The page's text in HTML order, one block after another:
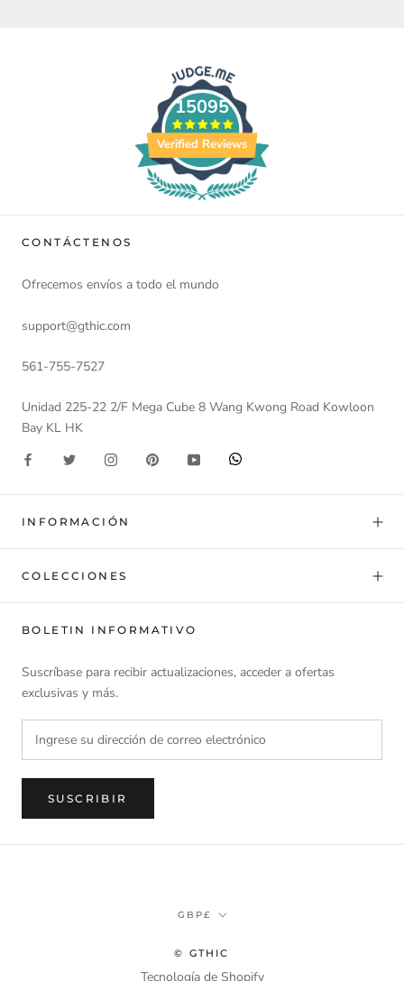
15095
Verified Reviews
CONTÁCTENOS
Ofrecemos envíos a todo el mundo
support@gthic.com
561-755-7527
Unidad 225-22 2/F Mega Cube 8 Wang Kwong Road Kowloon
Bay KL HK
INFORMACIÓN
COLECCIONES
BOLETIN INFORMATIVO
Suscríbase para recibir actualizaciones, acceder a ofertas
exclusivas y más.
SUSCRIBIR
Divisa
GBP£
© GTHIC
Tecnología de Shopify